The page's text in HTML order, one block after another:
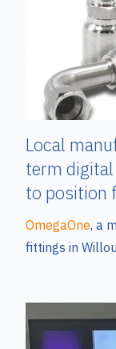
Local
term
to position
OmegaOne, a
fittings in